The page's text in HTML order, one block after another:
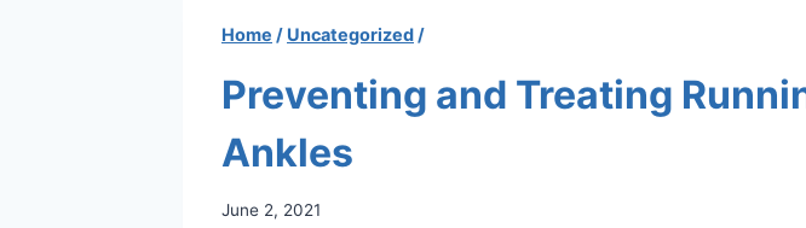
Home / Uncategorized /
Preventing and Treating
Ankles
June 2, 2021